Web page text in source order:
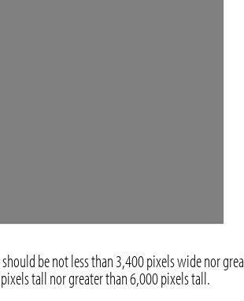
be not less than 3,400 pixels wide nor
tall nor greater than 6,000 pixels tall.